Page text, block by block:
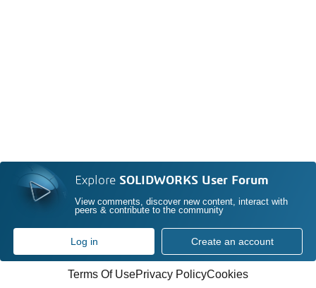
Explore SOLIDWORKS User Forum
View comments, discover new content, interact with
peers & contribute to the community
Log in Create an account
Terms Of UsePrivacy PolicyCookies